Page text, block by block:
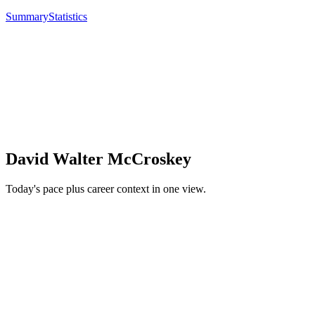
SummaryStatistics
David Walter McCroskey
Today's pace plus career context in one view.